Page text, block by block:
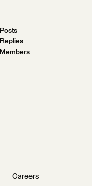
Posts
Replies
Members
Careers